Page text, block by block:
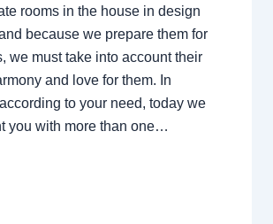
rooms in the house in design
because we prepare them for
we must take into account their
and love for them. In
to your need, today we
you with more than one…